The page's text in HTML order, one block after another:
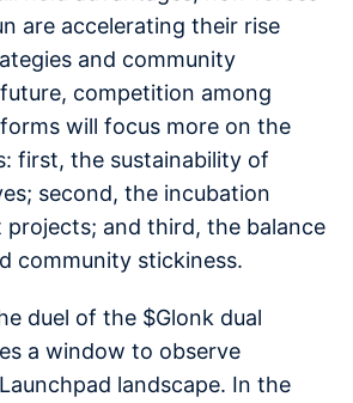
are accelerating their rise
and community
competition among
will focus more on the
first, the sustainability of
second, the incubation
and third, the balance
community stickiness.
duel of the $Glonk dual
a window to observe
landscape. In the